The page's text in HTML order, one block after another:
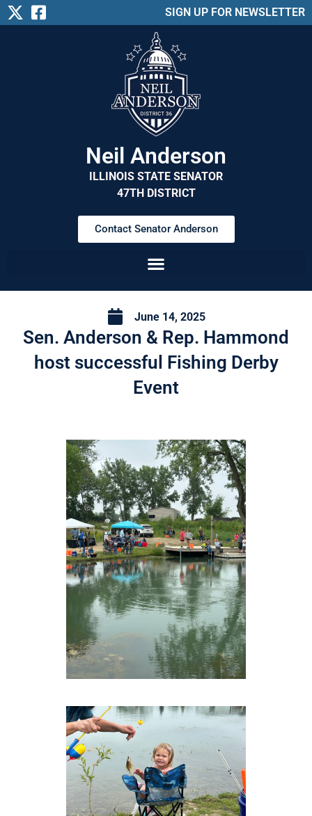
SIGN UP FOR NEWSLETTER
Neil Anderson
ILLINOIS STATE SENATOR
47TH DISTRICT
Contact Senator Anderson
June 14, 2025
Sen. Anderson & Rep. Hammond
host successful Fishing Derby
Event